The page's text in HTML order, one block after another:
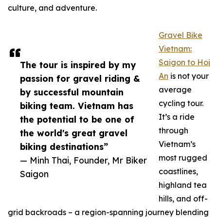
The tour is inspired by my
passion for gravel riding &
by successful mountain
biking team. Vietnam has
the potential to be one of
the world's great gravel
biking destinations”
— Minh Thai, Founder, Mr Biker
Saigon
culture, and adventure.
Gravel Bike
Vietnam:
Saigon to Hoi
An is not your
average
cycling tour.
It’s a ride
through
Vietnam’s
most rugged
coastlines,
highland tea
hills, and off-
grid backroads – a region-spanning journey blending